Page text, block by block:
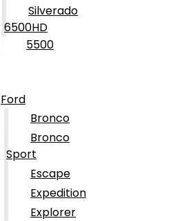
Silverado
6500HD
5500
Ford
Bronco
Bronco
Sport
Escape
Expedition
Explorer